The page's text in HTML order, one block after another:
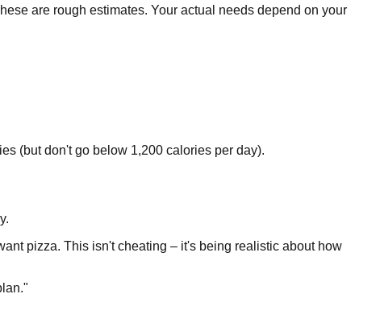
are rough estimates. Your actual needs depend on your
(but don't go below 1,200 calories per day).
pizza. This isn't cheating – it's being realistic about how